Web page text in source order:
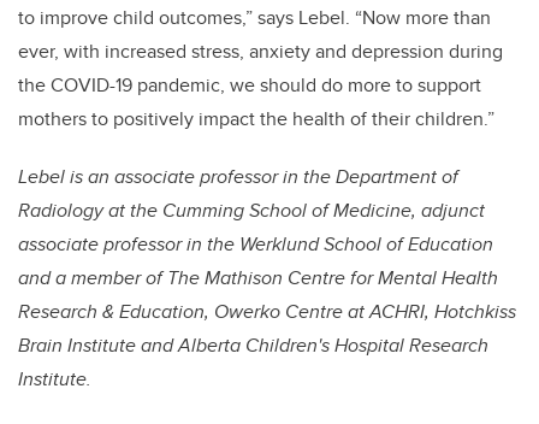
to improve child outcomes,” says Lebel. “Now more than
ever, with increased stress, anxiety and depression during
the COVID-19 pandemic, we should do more to support
mothers to positively impact the health of their children.”
Lebel is an associate professor in the Department of
Radiology at the Cumming School of Medicine, adjunct
associate professor in the Werklund School of Education
and a member ofThe Mathison Centre for Mental Health
Research & Education, Owerko Centre at ACHRI, Hotchkiss
Brain Institute and Alberta Children's Hospital Research
Institute.